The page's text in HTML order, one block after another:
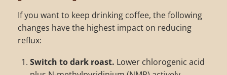
If you want to keep drinking coffee, the following
changes have the highest impact on reducing
reflux:
Switch to dark roast. Lower chlorogenic acid